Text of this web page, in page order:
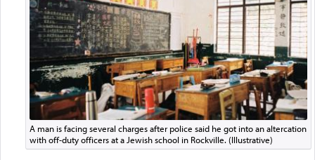
A man is facing several charges after police said he got into an altercation
with off-duty officers at a Jewish school in Rockville. (Illustrative)